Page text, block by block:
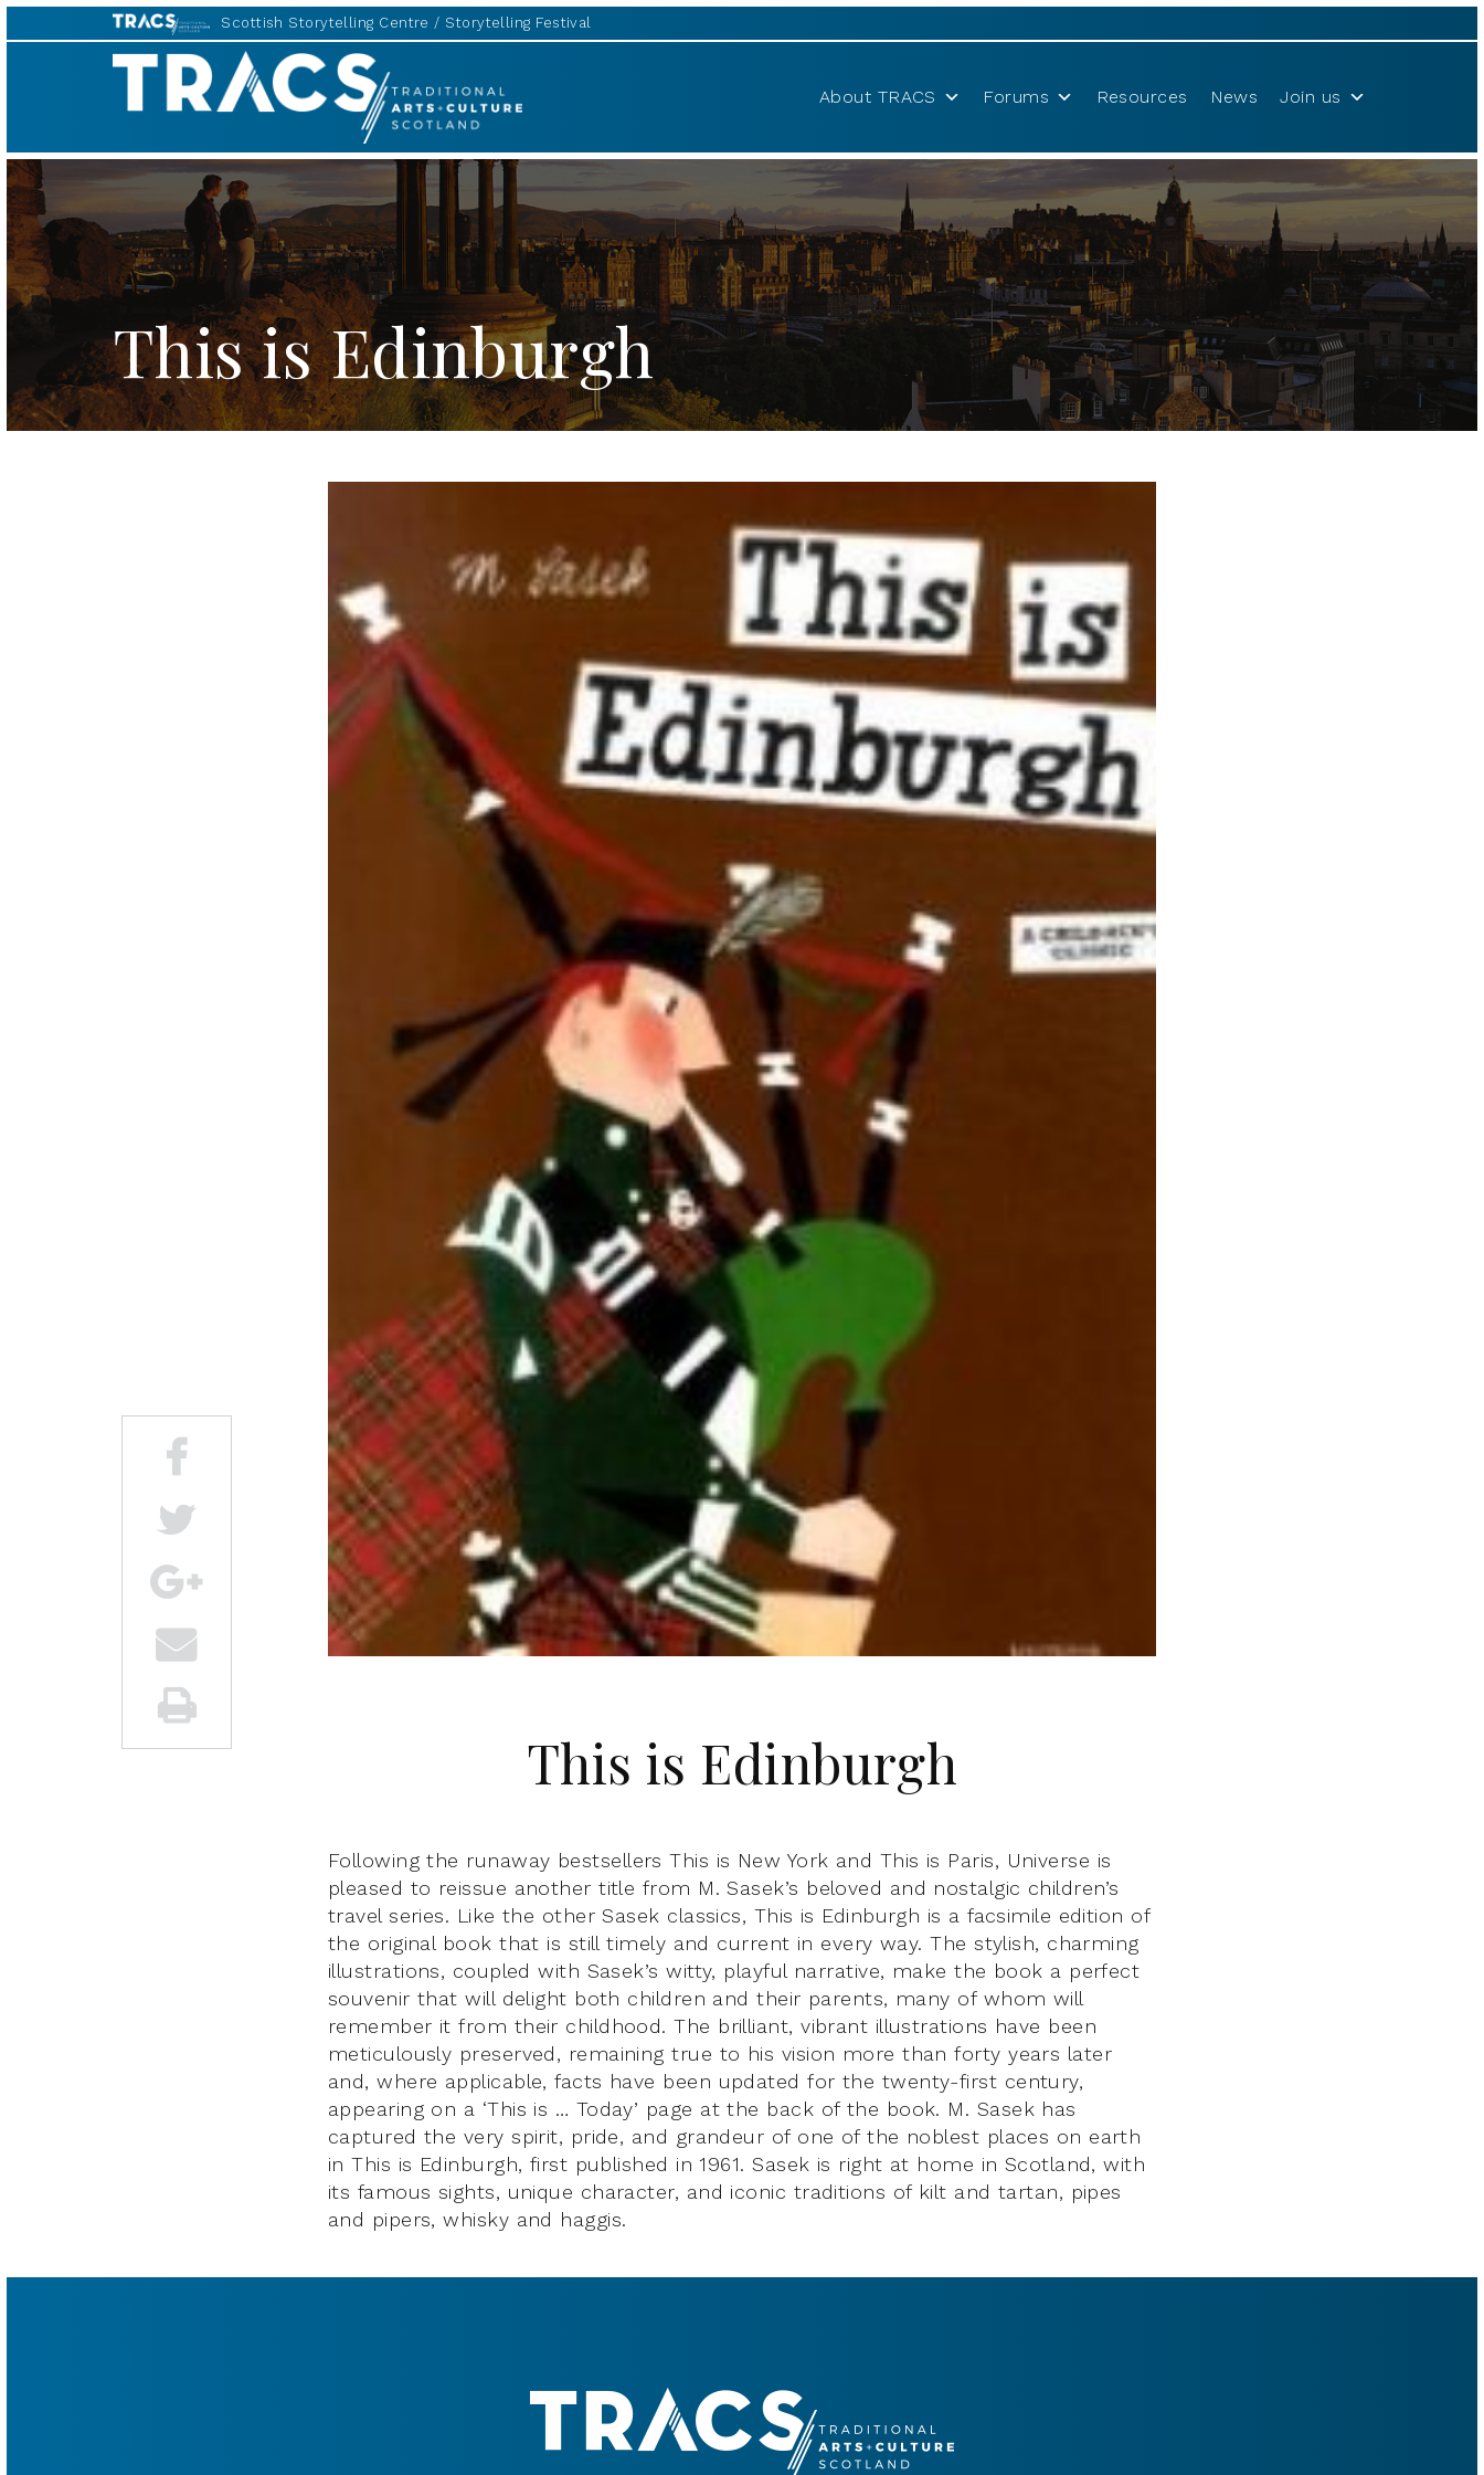
Scottish Storytelling Centre Storytelling Festival
TRACS
About TRACS Forums Resources News Join us
This is Edinburgh
This is Edinburgh
Following the runaway bestsellers This is New York and This is Paris, Universe is
pleased to reissue another title from M. Sasek’s beloved and nostalgic children’s
travel series. Like the other Sasek classics, This is Edinburgh is a facsimile edition of
the original book that is still timely and current in every way. The stylish, charming
illustrations, coupled with Sasek’s witty, playful narrative, make the book a perfect
souvenir that will delight both children and their parents, many of whom will
remember it from their childhood. The brilliant, vibrant illustrations have been
meticulously preserved, remaining true to his vision more than forty years later
and, where applicable, facts have been updated for the twenty-first century,
appearing on a ‘This is … Today’ page at the back of the book. M. Sasek has
captured the very spirit, pride, and grandeur of one of the noblest places on earth
in This is Edinburgh, first published in 1961. Sasek is right at home in Scotland, with
its famous sights, unique character, and iconic traditions of kilt and tartan, pipes
and pipers, whisky and haggis.